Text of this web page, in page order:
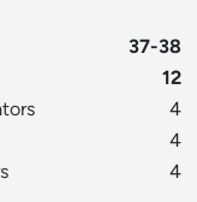
37-38
12
4
4
4